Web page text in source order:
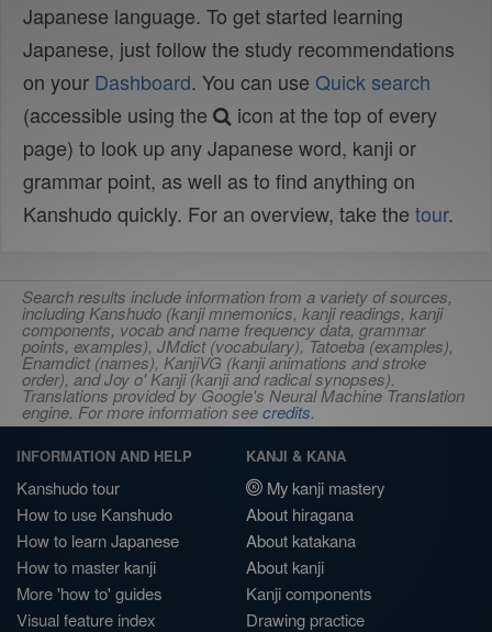
Japanese language. To get started learning
Japanese, just follow the study recommendations
on your Dashboard. You can use Quick search
(accessible using the
icon at the top of every
page) to look up any Japanese word, kanji or
grammar point, as well as to find anything on
Kanshudo quickly. For an overview, take the tour.
Search results include information from a variety of sources,
including Kanshudo (kanji mnemonics, kanji readings, kanji
components, vocab and name frequency data, grammar
points, examples), JMdict (vocabulary), Tatoeba (examples),
Enamdict (names), KanjiVG (kanji animations and stroke
order), and Joy o' Kanji (kanji and radical synopses).
Translations provided by Google's Neural Machine Translation
engine. For more information seecredits.
INFORMATION AND HELP
Kanshudo tour
How to use Kanshudo
How to learn Japanese
How to master kanji
More 'how to' guides
Visual feature index
KANJI & KANA
My kanji mastery
About hiragana
About katakana
About kanji
Kanji components
Drawing practice